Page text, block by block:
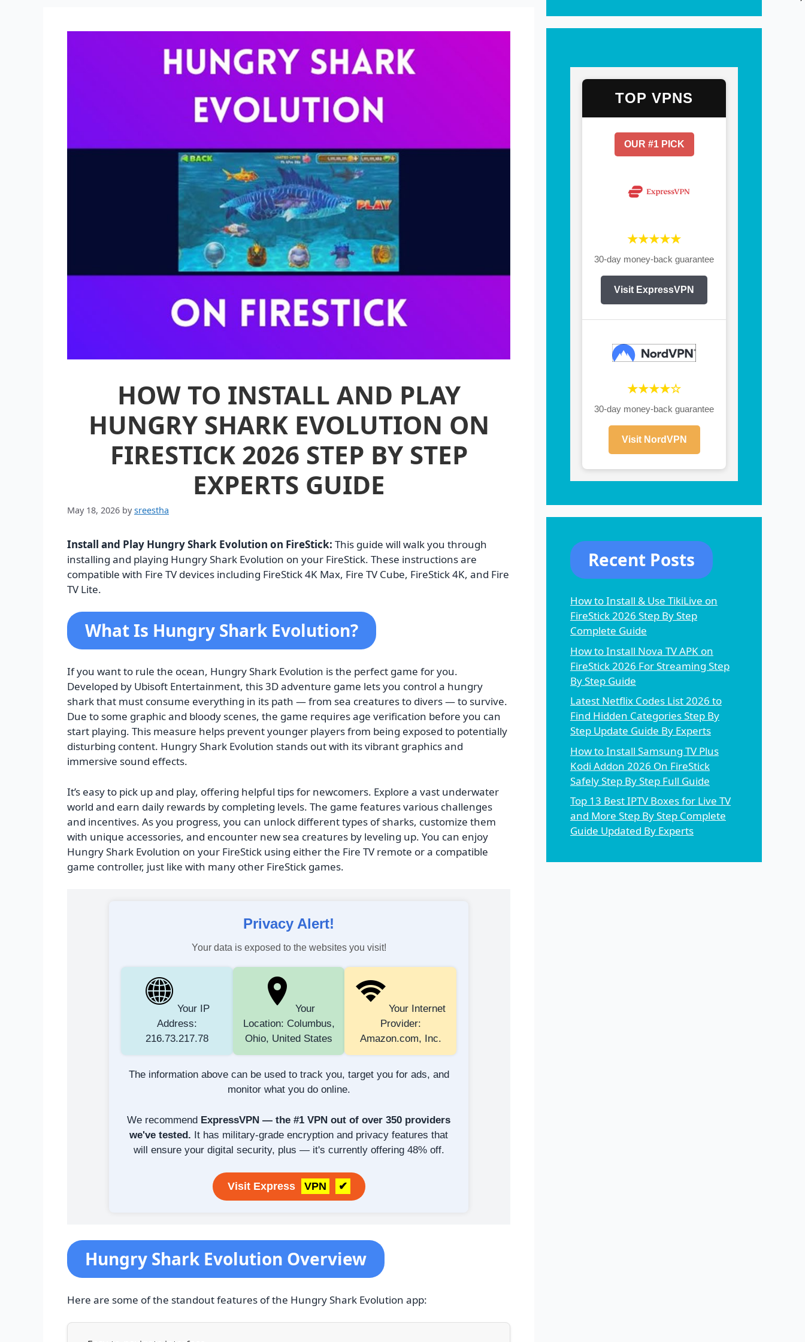
HOW TO INSTALL AND PLAY
HUNGRY SHARK EVOLUTION ON
FIRESTICK 2026 STEP BY STEP
EXPERTS GUIDE
May 18, 2026 bysreestha
Install and Play Hungry Shark Evolution on FireStick: This guide will walk you through
installing and playing Hungry Shark Evolution on your FireStick. These instructions are
compatible with Fire TV devices including FireStick 4K Max, Fire TV Cube, FireStick 4K, and Fire
TV Lite.
What Is Hungry Shark Evolution?
If you want to rule the ocean, Hungry Shark Evolution is the perfect game for you.
Developed by Ubisoft Entertainment, this 3D adventure game lets you control a hungry
shark that must consume everything in its path — from sea creatures to divers — to survive.
Due to some graphic and bloody scenes, the game requires age verification before you can
start playing. This measure helps prevent younger players from being exposed to potentially
disturbing content. Hungry Shark Evolution stands out with its vibrant graphics and
immersive sound effects.
It’s easy to pick up and play, offering helpful tips for newcomers. Explore a vast underwater
world and earn daily rewards by completing levels. The game features various challenges
and incentives. As you progress, you can unlock different types of sharks, customize them
with unique accessories, and encounter new sea creatures by leveling up. You can enjoy
Hungry Shark Evolution on your FireStick using either the Fire TV remote or a compatible
game controller, just like with many other FireStick games.
Privacy Alert!
Your data is exposed to the websites you visit!
Your IP
Address:
216.73.217.78
Your
Location: Columbus,
Ohio, United States
Your Internet
Provider:
Amazon.com, Inc.
The information above can be used to track you, target you for ads, and
monitor what you do online.
We recommend ExpressVPN — the #1 VPN out of over 350 providers
we've tested. It has military-grade encryption and privacy features that
will ensure your digital security, plus — it's currently offering 48% off.
Visit Express VPN ✔
Hungry Shark Evolution Overview
Here are some of the standout features of the Hungry Shark Evolution app:
TOP VPNS
OUR #1 PICK
★★★★★
30-day money-back guarantee
Visit ExpressVPN
★★★★☆
30-day money-back guarantee
Visit NordVPN
Recent Posts
How to Install & Use TikiLive on
FireStick 2026 Step By Step
Complete Guide
How to Install Nova TV APK on
FireStick 2026 For Streaming Step
By Step Guide
Latest Netflix Codes List 2026 to
Find Hidden Categories Step By
Step Update Guide By Experts
How to Install Samsung TV Plus
Kodi Addon 2026 On FireStick
Safely Step By Step Full Guide
Top 13 Best IPTV Boxes for Live TV
and More Step By Step Complete
Guide Updated By Experts